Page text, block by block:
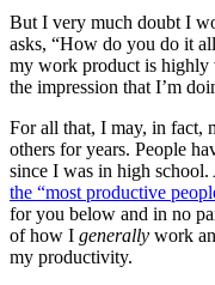
But I very much doubt I
asks, “How do you do it
my work product is highly
the impression that I’m
For all that, I may, in fact,
others for years. People
since I was in high school.
the “most productive
for you below and in no
of how I generally work
my productivity.